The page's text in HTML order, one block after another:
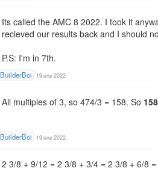
Its called the AMC 8 2022. I took it
recieved our results back and I should
P.S: I'm in 7th.
BuilderBoi 19 ene 2022
All multiples of 3, so 474/3 = 158. So
BuilderBoi 19 ene 2022
2 3/8 + 9/12 = 2 3/8 + 3/4 = 2 3/8 + 6/8 =